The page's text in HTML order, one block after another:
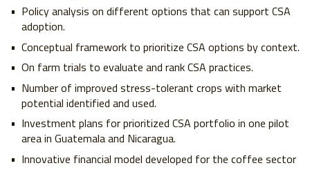
Policy analysis on different options that can support CSA
adoption.
Conceptual framework to prioritize CSA options by context.
On farm trials to evaluate and rank CSA practices.
Number of improved stress-tolerant crops with market
potential identified and used.
Investment plans for prioritized CSA portfolio in one pilot
area in Guatemala and Nicaragua.
Innovative financial model developed for the coffee sector